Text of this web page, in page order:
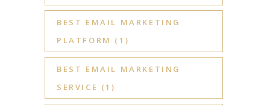
BEST EMAIL MARKETING
PLATFORM (1)
BEST EMAIL MARKETING
SERVICE (1)